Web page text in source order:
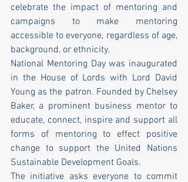
celebrate the impact of mentoring and
campaigns to make mentoring
accessible to everyone, regardless of age,
background, or ethnicity.
National Mentoring Day was inaugurated
in the House of Lords with Lord David
Young as the patron. Founded by Chelsey
Baker, a prominent business mentor to
educate, connect, inspire and support all
forms of mentoring to effect positive
change to support the United Nations
Sustainable Development Goals.
The initiative asks everyone to commit